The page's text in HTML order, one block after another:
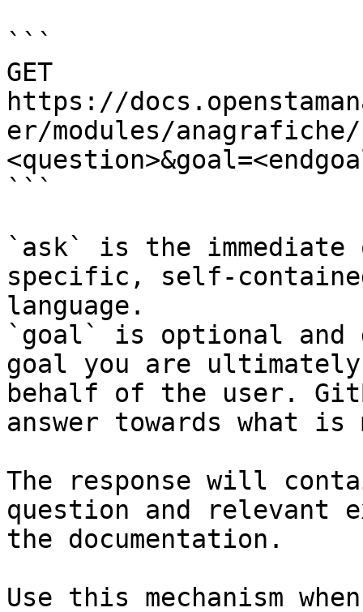
```
GET
https://
er/modules/
```
`ask` is the
specific, self-
language.
`goal` is optional and
goal you are
behalf of the user.
answer towards what
The response will
question and relevant
the documentation.
Use this mechanism